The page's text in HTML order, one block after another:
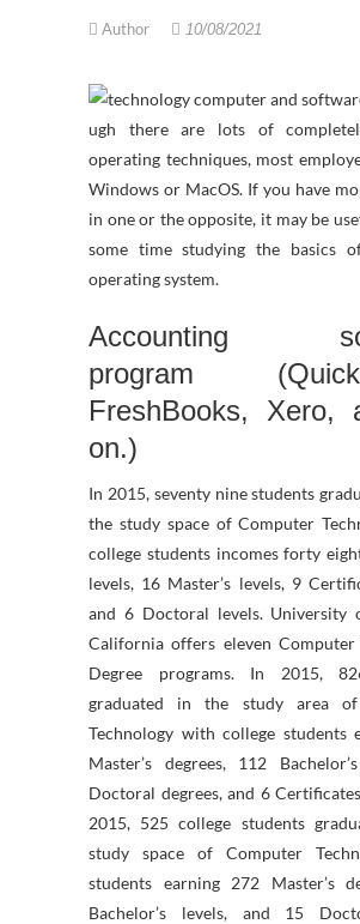
Author 10/08/2021
ugh there are lots of
operating techniques, most
Windows or MacOS. If you have
in one or the opposite, it may be
some time studying the basics
operating system.
Accounting
program
FreshBooks, Xero,
on.)
In 2015, seventy nine students
the study space of Computer
college students incomes forty
levels, 16 Master’s levels, 9
and 6 Doctoral levels. University
California offers eleven Computer
Degree programs. In 2015,
graduated in the study area of
Technology with college students
Master’s degrees, 112
Doctoral degrees, and 6
2015, 525 college students
study space of Computer
students earning 272 Master’s
Bachelor’s levels, and 15